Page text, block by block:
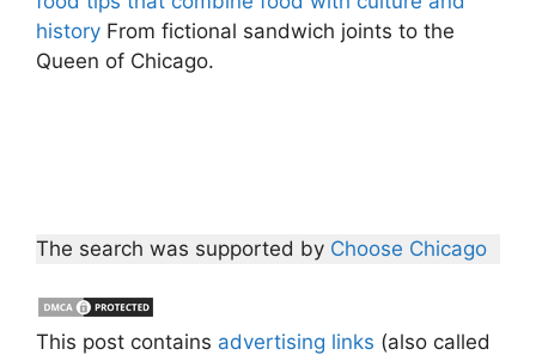
history From fictional sandwich joints to the
Queen of Chicago.
The search was supported by Choose Chicago
This post contains advertising links (also called